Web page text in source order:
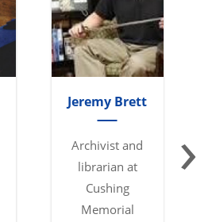
Jeremy Brett
Archivist and
librarian at
Cushing
Memorial
›